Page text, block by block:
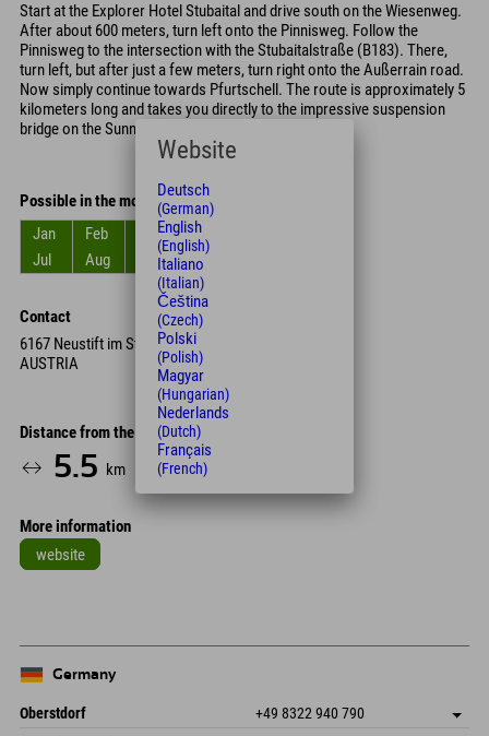
Start at the Explorer Hotel Stubaital and drive south on the Wiesenweg.
After about 600 meters, turn left onto the Pinnisweg. Follow the
Pinnisweg to the intersection with the Stubaitalstraße (B183). There,
turn left, but after just a few meters, turn right onto the Außerrain road.
Now simply continue towards Pfurtschell. The route is approximately 5
kilometers long and takes you directly to the impressive suspension
bridge on the Sunnseit'n Weg.
Possible in the months
Jan
Feb Mar Apr
Jul
Aug Sep Oct
Contact
6167 Neustift im Stubaital
AUSTRIA
Distance from the hotel
5.5 km 17
More information
website
Germany
Oberstdorf +49 8322 940 790
Website
Deutsch
(German)
English
(English)
Italiano
(Italian)
Čeština
(Czech)
Polski
(Polish)
Magyar
(Hungarian)
Nederlands
(Dutch)
Français
(French)